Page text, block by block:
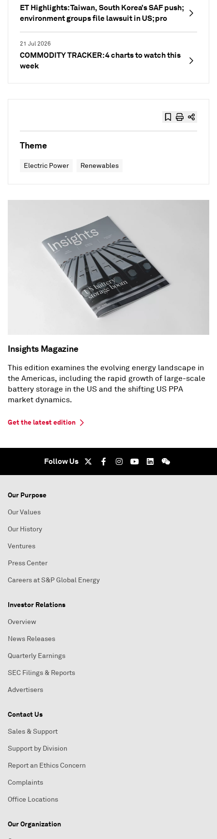
ET Highlights: Taiwan, South Korea’s SAF push;
environment groups file lawsuit in US; pro
21 Jul 2026
COMMODITY TRACKER: 4 charts to watch this
week
Theme
Electric Power Renewables
Insights Magazine
This edition examines the evolving energy landscape in
the Americas, including the rapid growth of large-scale
battery storage in the US and the shifting US PPA
market dynamics.
Get the latest edition
Follow Us
Our Purpose
Our Values
Our History
Ventures
Press Center
Careers at S&P Global Energy
Investor Relations
Overview
News Releases
Quarterly Earnings
SEC Filings & Reports
Advertisers
Contact Us
Sales & Support
Support by Division
Report an Ethics Concern
Complaints
Office Locations
Our Organization